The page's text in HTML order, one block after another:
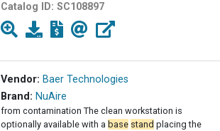
Catalog ID: SC108897
Vendor: Baer Technologies
Brand: NuAire
from contamination The clean workstation is
optionally available with a base stand placing the